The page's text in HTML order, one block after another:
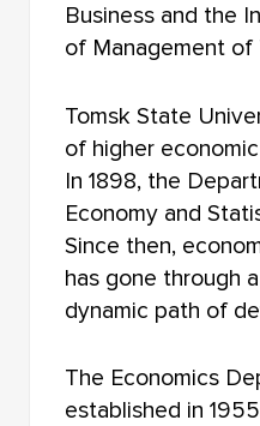
FACULTY OF
FACULTY OF
FACULTY OF FOREIGN
FACULTY OF
FACULTY OF HISTORY
FACULTY OF
Business and the
of Management of
Tomsk State
of higher
In 1898, the
Economy and
Since then,
has gone through
dynamic path of
The Economics
established in